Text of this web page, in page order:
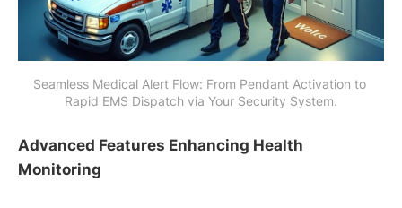
Seamless Medical Alert Flow: From Pendant Activation to
Rapid EMS Dispatch via Your Security System.
Advanced Features Enhancing Health
Monitoring